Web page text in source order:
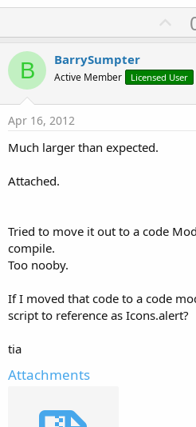
result =
Return result
result =
End
Dim BitmapDrawable1
U
p
o
t
B BarrySumpter
Active Member Licensed User
Apr 16, 2012
Much larger than expected.
Attached.
Tried to move it out to a code
compile.
Too nooby.
If I moved that code to a code
script to reference as Icons.alert?
tia
Attachments